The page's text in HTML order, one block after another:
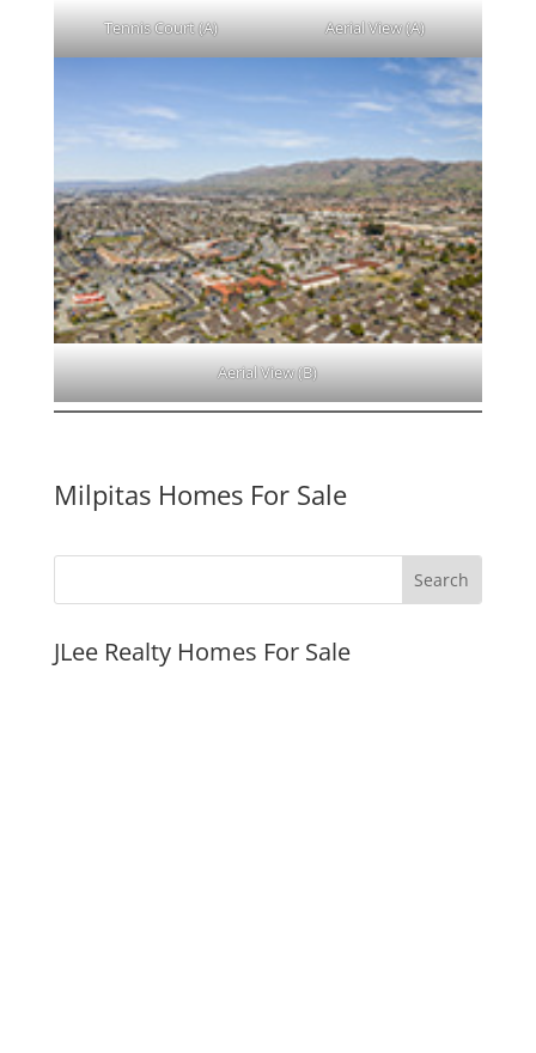
Tennis Court (A) Aerial View (A)
Aerial View (B)
Milpitas Homes For Sale
JLee Realty Homes For Sale